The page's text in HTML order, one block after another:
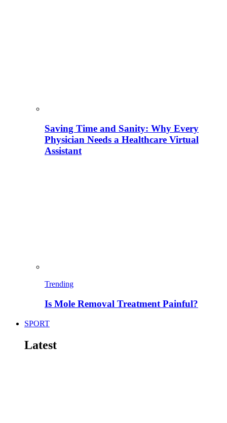
Saving Time and Sanity: Why Every
Physician Needs a Healthcare Virtual
Assistant
Trending
Is Mole Removal Treatment Painful?
SPORT
Latest